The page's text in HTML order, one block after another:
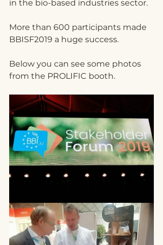
in the bio-based industries sector.
More than 600 participants made
BBISF2019 a huge success.
Below you can see some photos
from the PROLIFIC booth.